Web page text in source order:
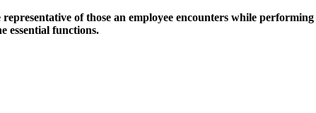
of those an employee encounters while
essential functions.